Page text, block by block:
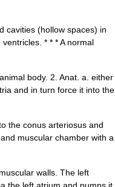
cavities (hollow spaces) in
* * * A normal
body. 2. Anat. a. either
and in turn force it into the
the conus arteriosus and
muscular chamber with a
walls. The left